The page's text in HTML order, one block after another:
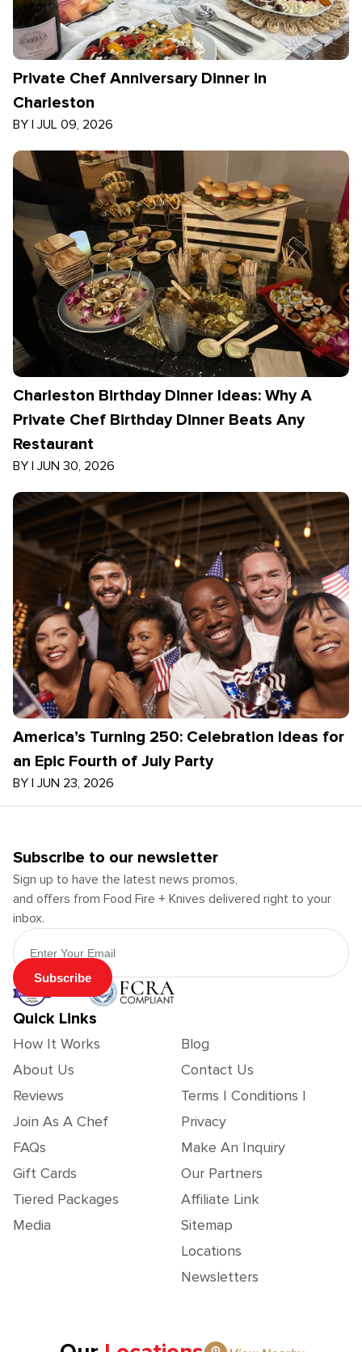
Private Chef Anniversary Dinner in
Charleston
BY | JUL 09, 2026
Charleston Birthday Dinner Ideas: Why A
Private Chef Birthday Dinner Beats Any
Restaurant
BY | JUN 30, 2026
America’s Turning 250: Celebration Ideas for
an Epic Fourth of July Party
BY | JUN 23, 2026
Subscribe to our newsletter
Sign up to have the latest news promos,
and offers from Food Fire + Knives delivered right to your
inbox.
Email Address
Subscribe
Quick Links
How It Works
About Us
Reviews
Join As A Chef
FAQs
Gift Cards
Tiered Packages
Media
Blog
Contact Us
Terms | Conditions |
Privacy
Make An Inquiry
Our Partners
Affiliate Link
Sitemap
Locations
Newsletters